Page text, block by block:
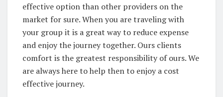
effective option than other providers on the
market for sure. When you are traveling with
your group it is a great way to reduce expense
and enjoy the journey together. Ours clients
comfort is the greatest responsibility of ours. We
are always here to help then to enjoy a cost
effective journey.